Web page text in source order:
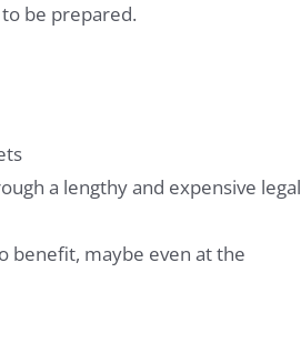
to be prepared.
a lengthy and expensive legal
benefit, maybe even at the